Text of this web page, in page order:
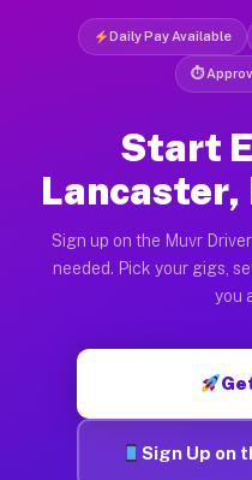
Daily Pay Available
⏱
Start
Lancaster,
Sign up on the Muvr
needed. Pick your gigs,
you
Sign Up on